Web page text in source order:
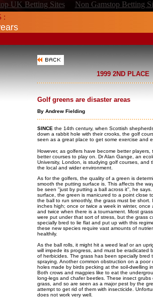
UK Betting Sites Non Gamstop Betting
:
1999 2ND PLACE
Golf greens are disaster areas
By Andrew Fielding
SINCE the 14th century, when Scottish
down a rabbit hole with their crooks, the golf
seen as a great place to get some exercise and
However, as golfers have become better players,
better courses to play on. Dr Alan Gange, an
University, London, is studying golf courses, and
the local and wider environment.
As for the golfers, the quality of a green is
smooth the putting surface is. This affects the
be seen ''just by putting a ball across it'', he
surface, the green is manicured to a point close
the ball to run smoothly, the grass must be short.
inches high; once or twice a week in winter, once
and twice when there is a tournament. Most
were put under that sort of stress, but the grass
specially bred to lie flat and put up with this
these new species require vast amounts of
healthily.
As the ball rolls, it might hit a weed leaf or an
will impede its progress, and must be eradicated
of herbicides. The grass has been specially bred
spraying. Another common obstruction on a poor
holes made by birds pecking at the soil-dwelling
Both crows and magpies like to eat the
long-legs and chafer beetles. These insect grubs
grass, and so are seen as a major pest by the
attempt to get rid of them with insecticide.
does not work very well.